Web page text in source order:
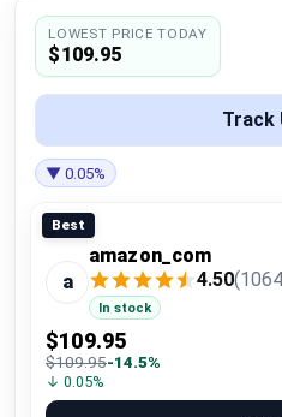
Plans & Pricing
Log in
LOWEST PRICE TODAY
$109.95
Track
▼ 0.05%
Best
a
amazon_com
4.50
In stock
$109.95
$109.95-14.5%
↓ 0.05%